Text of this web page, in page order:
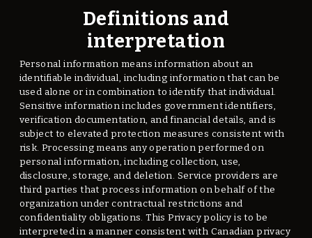
Definitions and
interpretation
Personal information means information about an
identifiable individual, including information that can be
used alone or in combination to identify that individual.
Sensitive information includes government identifiers,
verification documentation, and financial details, and is
subject to elevated protection measures consistent with
risk. Processing means any operation performed on
personal information, including collection, use,
disclosure, storage, and deletion. Service providers are
third parties that process information on behalf of the
organization under contractual restrictions and
confidentiality obligations. This Privacy policy is to be
interpreted in a manner consistent with Canadian privacy